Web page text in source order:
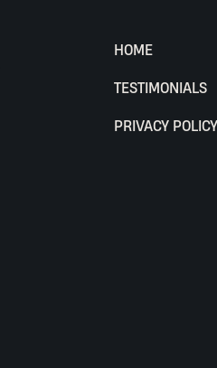
HOME
TESTIMONIALS
PRIVACY POLICY